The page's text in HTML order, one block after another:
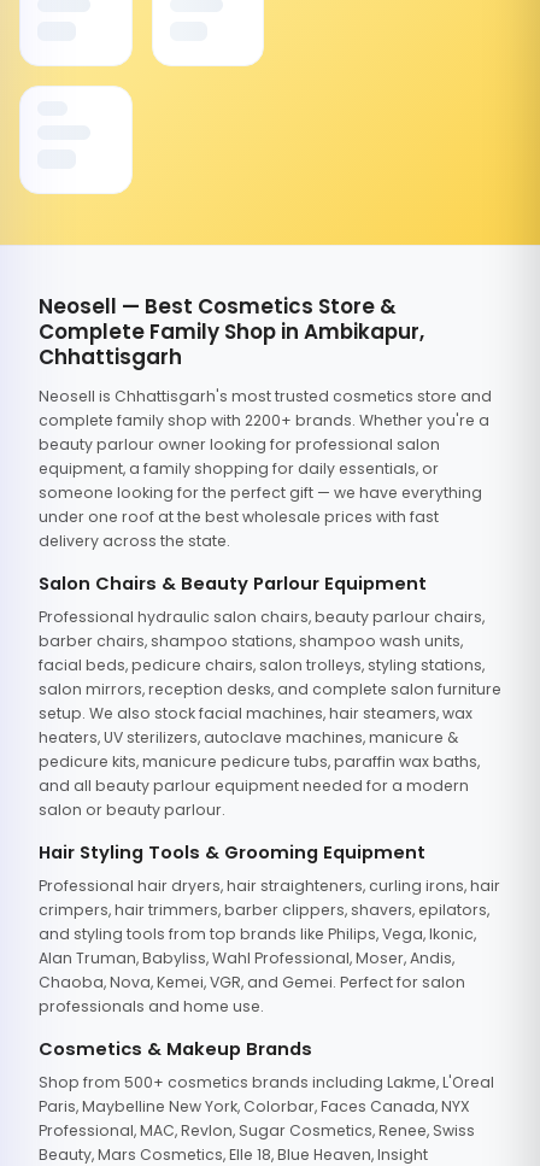
Neosell — Best Cosmetics Store &
Complete Family Shop in Ambikapur,
Chhattisgarh
Neosell is Chhattisgarh's most trusted cosmetics store and
complete family shop with 2200+ brands. Whether you're a
beauty parlour owner looking for professional salon
equipment, a family shopping for daily essentials, or
someone looking for the perfect gift — we have everything
under one roof at the best wholesale prices with fast
delivery across the state.
Salon Chairs & Beauty Parlour Equipment
Professional hydraulic salon chairs, beauty parlour chairs,
barber chairs, shampoo stations, shampoo wash units,
facial beds, pedicure chairs, salon trolleys, styling stations,
salon mirrors, reception desks, and complete salon furniture
setup. We also stock facial machines, hair steamers, wax
heaters, UV sterilizers, autoclave machines, manicure &
pedicure kits, manicure pedicure tubs, paraffin wax baths,
and all beauty parlour equipment needed for a modern
salon or beauty parlour.
Hair Styling Tools & Grooming Equipment
Professional hair dryers, hair straighteners, curling irons, hair
crimpers, hair trimmers, barber clippers, shavers, epilators,
and styling tools from top brands like Philips, Vega, Ikonic,
Alan Truman, Babyliss, Wahl Professional, Moser, Andis,
Chaoba, Nova, Kemei, VGR, and Gemei. Perfect for salon
professionals and home use.
Cosmetics & Makeup Brands
Shop from 500+ cosmetics brands including Lakme, L'Oreal
Paris, Maybelline New York, Colorbar, Faces Canada, NYX
Professional, MAC, Revlon, Sugar Cosmetics, Renee, Swiss
Beauty, Mars Cosmetics, Elle 18, Blue Heaven, Insight